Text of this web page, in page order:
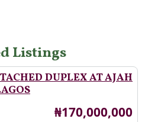
Listings
DUPLEX AT AJAH
Price
₦170,000,000